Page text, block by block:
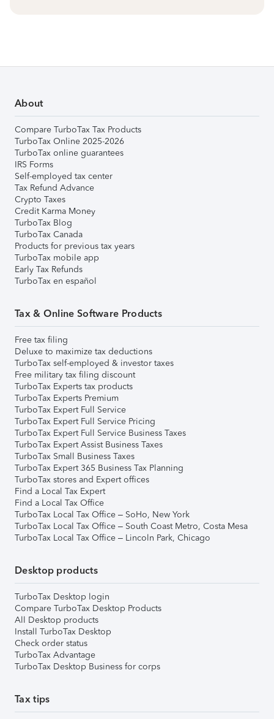
About
Compare TurboTax Tax Products
TurboTax Online 2025-2026
TurboTax online guarantees
IRS Forms
Self-employed tax center
Tax Refund Advance
Crypto Taxes
Credit Karma Money
TurboTax Blog
TurboTax Canada
Products for previous tax years
TurboTax mobile app
Early Tax Refunds
TurboTax en español
Tax & Online Software Products
Free tax filing
Deluxe to maximize tax deductions
TurboTax self-employed & investor taxes
Free military tax filing discount
TurboTax Experts tax products
TurboTax Experts Premium
TurboTax Expert Full Service
TurboTax Expert Full Service Pricing
TurboTax Expert Full Service Business Taxes
TurboTax Expert Assist Business Taxes
TurboTax Small Business Taxes
TurboTax Expert 365 Business Tax Planning
TurboTax stores and Expert offices
Find a Local Tax Expert
Find a Local Tax Office
TurboTax Local Tax Office – SoHo, New York
TurboTax Local Tax Office – South Coast Metro, Costa Mesa
TurboTax Local Tax Office – Lincoln Park, Chicago
Desktop products
TurboTax Desktop login
Compare TurboTax Desktop Products
All Desktop products
Install TurboTax Desktop
Check order status
TurboTax Advantage
TurboTax Desktop Business for corps
Tax tips